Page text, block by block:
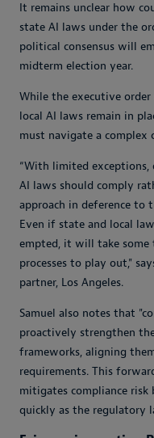
It remains unclear how
state AI laws under the
political consensus will
midterm election year.
While the executive
local AI laws remain in
must navigate a complex
“With limited exceptions,
AI laws should comply
approach in deference to
Even if state and local
empted, it will take
processes to play out,"
partner, Los Angeles.
Samuel also notes that
proactively strengthen
frameworks, aligning
requirements. This
mitigates compliance
quickly as the regulatory